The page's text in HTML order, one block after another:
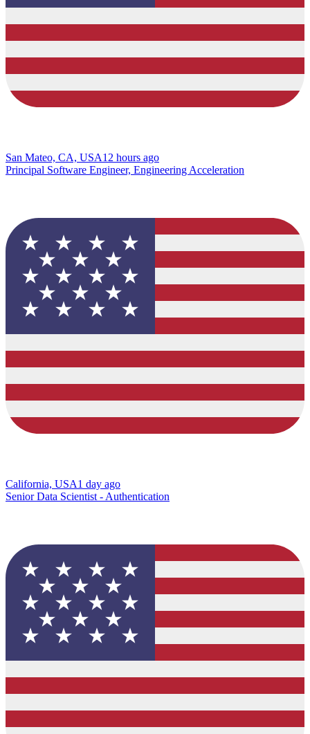
San Mateo, CA, USA12 hours ago
Principal Software Engineer, Engineering Acceleration
California, USA1 day ago
Senior Data Scientist - Authentication